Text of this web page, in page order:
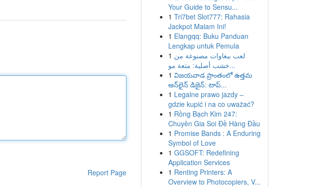
Report Page
Your Guide to Sensu...
1 Tri7bet Slot777: Rahasia
Jackpot Malam Ini!
1 Elangqq: Buku Panduan
Lengkap untuk Pemula
1 لعب ببغاوات مصنوعة من
خشب أصلية: متعة مو...
1 విజయవాడ ప్రాంతంలో ఉత్తమ
ఆన్‌లైన్ డిజైన్: టాప్...
1 Legalne prawo jazdy –
gdzie kupić i na co uważać?
1 Rồng Bạch Kim 247:
Chuyên Gia Soi Đề Hàng Đầu
1 Promise Bands : A Enduring
Symbol of Love
1 GGSOFT: Redefining
Application Services
1 Renting Printers: A
Overview to Photocopiers, V...